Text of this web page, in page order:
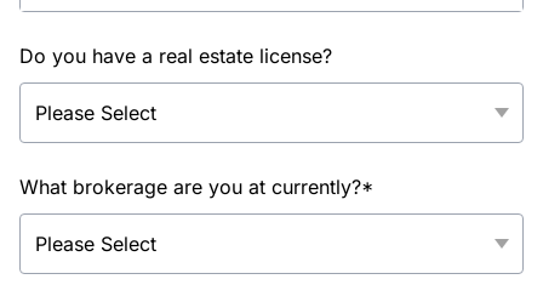
Do you have a real estate license?
What brokerage are you at currently?*